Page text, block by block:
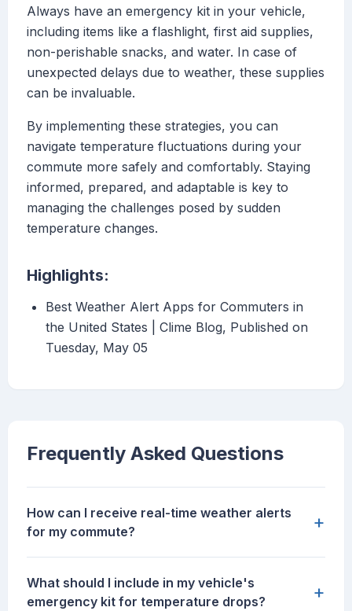
Always have an emergency kit in your vehicle,
including items like a flashlight, first aid supplies,
non-perishable snacks, and water. In case of
unexpected delays due to weather, these supplies
can be invaluable.
By implementing these strategies, you can
navigate temperature fluctuations during your
commute more safely and comfortably. Staying
informed, prepared, and adaptable is key to
managing the challenges posed by sudden
temperature changes.
Highlights:
Best Weather Alert Apps for Commuters in
the United States | Clime Blog, Published on
Tuesday, May 05
Frequently Asked Questions
How can I receive real-time weather alerts
for my commute?
+
What should I include in my vehicle's
emergency kit for temperature drops?
+